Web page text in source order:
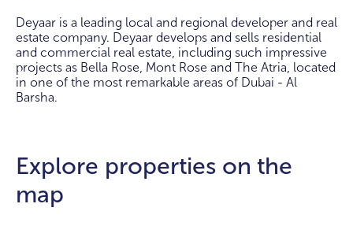
Deyaar is a leading local and regional developer and real
estate company. Deyaar develops and sells residential
and commercial real estate, including such impressive
projects as Bella Rose, Mont Rose and The Atria, located
in one of the most remarkable areas of Dubai - Al
Barsha.
Explore properties on the
map